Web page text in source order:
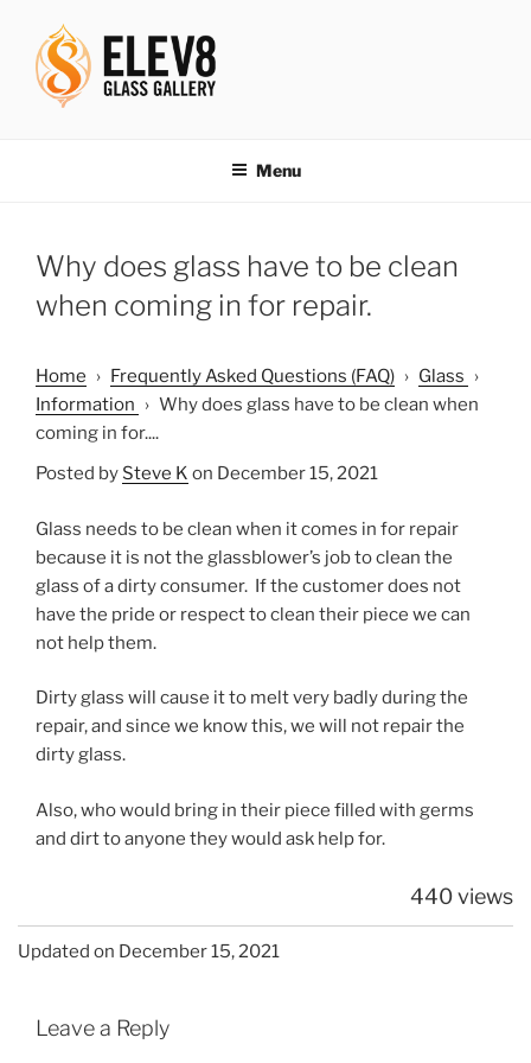
content
Menu
Why does glass have to be clean
when coming in for repair.
Home › Frequently Asked Questions (FAQ) › Glass ›
Information › Why does glass have to be clean when
coming in for....
Posted by Steve K on December 15, 2021
Glass needs to be clean when it comes in for repair
because it is not the glassblower’s job to clean the
glass of a dirty consumer. If the customer does not
have the pride or respect to clean their piece we can
not help them.
Dirty glass will cause it to melt very badly during the
repair, and since we know this, we will not repair the
dirty glass.
Also, who would bring in their piece filled with germs
and dirt to anyone they would ask help for.
440 views
Updated on December 15, 2021
Leave a Reply